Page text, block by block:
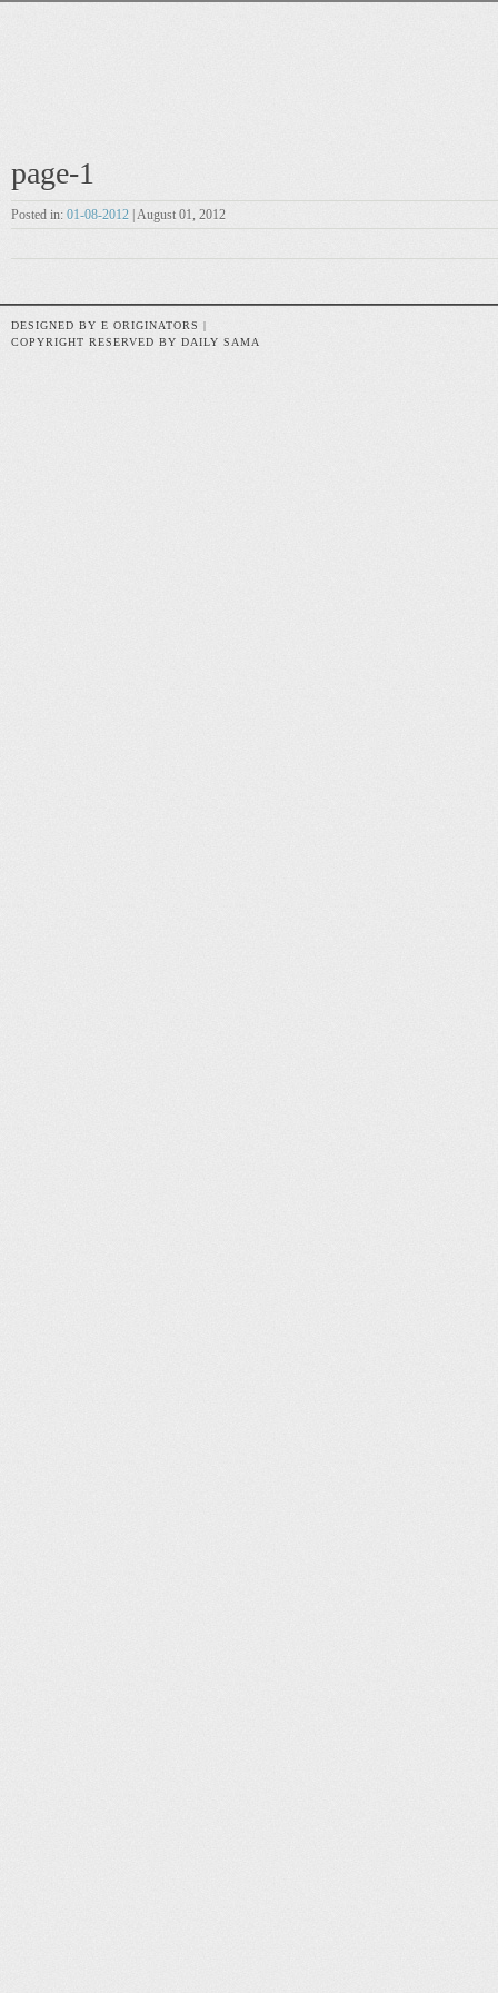
page-1
Posted in: 01-08-2012 | August 01, 2012
DESIGNED BY E ORIGINATORS |
COPYRIGHT RESERVED BY DAILY SAMA